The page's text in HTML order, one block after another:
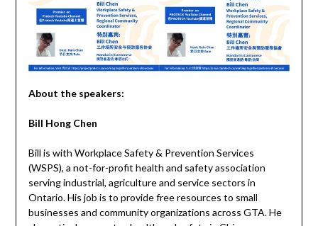
About the speakers:
Bill Hong Chen
Bill is with Workplace Safety & Prevention Services
(WSPS), a not-for-profit health and safety association
serving industrial, agriculture and service sectors in
Ontario. His job is to provide free resources to small
businesses and community organizations across GTA. He